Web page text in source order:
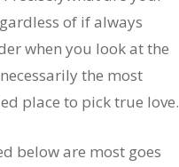
of if always
when you look at the
the most
place to pick true love.
below are most goes